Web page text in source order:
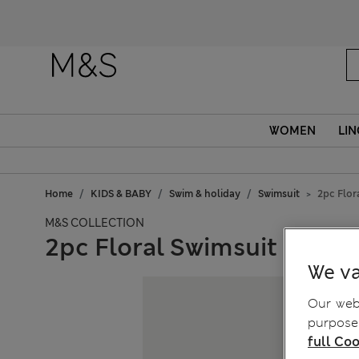
WOMEN
Home KIDS & BABY Swim & holiday Swimsuit 2pc
M&S COLLECTION
2pc Floral Swimsuit and
We
Our
full